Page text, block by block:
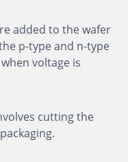
added to the wafer
p-type and n-type
voltage is
cutting the